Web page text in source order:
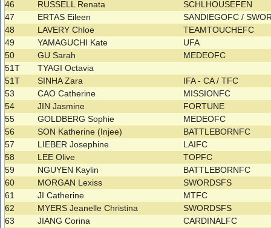
46
RUSSELL Renata
SCHLHOUSEFEN
47
ERTAS Eileen
SANDIEGOFC /
48
LAVERY Chloe
TEAMTOUCHEFC
49
YAMAGUCHI Kate
UFA
50
GU Sarah
MEDEOFC
51T
TYAGI Octavia
51T
SINHA Zara
IFA - CA / TFC
53
CAO Catherine
MISSIONFC
54
JIN Jasmine
FORTUNE
55
GOLDBERG Sophie
MEDEOFC
56
SON Katherine (Injee)
BATTLEBORNFC
57
LIEBER Josephine
LAIFC
58
LEE Olive
TOPFC
59
NGUYEN Kaylin
BATTLEBORNFC
60
MORGAN Lexiss
SWORDSFS
61
JI Catherine
MTFC
62
MYERS Jeanelle Christina
SWORDSFS
63
JIANG Corina
CARDINALFC